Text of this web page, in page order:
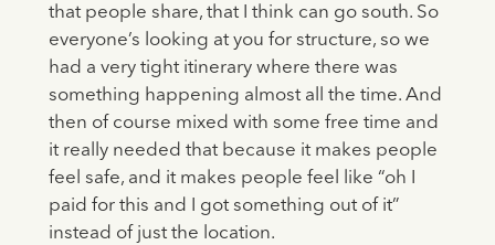
that people share, that I think can go south. So
everyone’s looking at you for structure, so we
had a very tight itinerary where there was
something happening almost all the time. And
then of course mixed with some free time and
it really needed that because it makes people
feel safe, and it makes people feel like “oh I
paid for this and I got something out of it”
instead of just the location.